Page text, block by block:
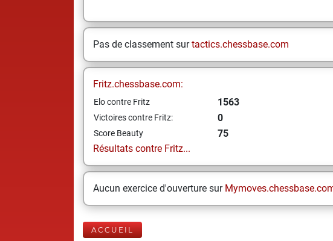
Pas de classement surtactics.chessbase.com
Fritz.chessbase.com:
Elo contre Fritz 1563
Victoires contre Fritz: 0
Score Beauty
75
Résultats contre Fritz...
Aucun exercice d'ouverture sur
ACCUEIL